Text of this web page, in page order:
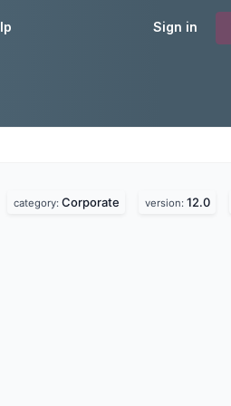
Sign in
category: Corporate version: 12.0